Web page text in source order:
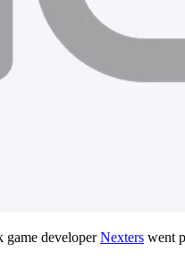
game developerNexters went